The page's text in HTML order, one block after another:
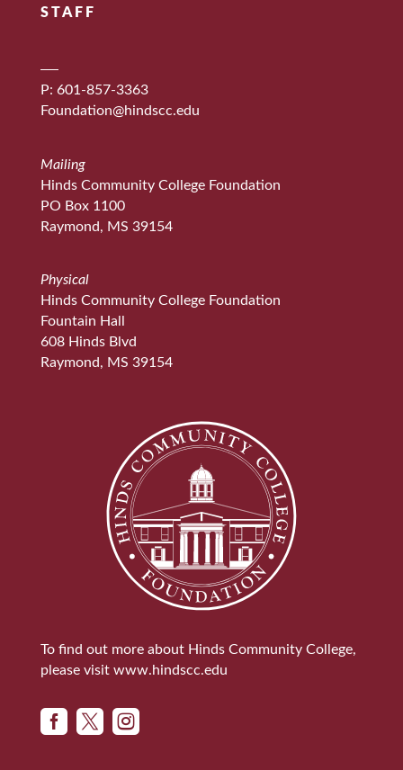
STAFF
P: 601-857-3363
Foundation@hindscc.edu
Mailing
Hinds Community College Foundation
PO Box 1100
Raymond, MS 39154
Physical
Hinds Community College Foundation
Fountain Hall
608 Hinds Blvd
Raymond, MS 39154
To find out more about Hinds Community College,
please visit www.hindscc.edu
  